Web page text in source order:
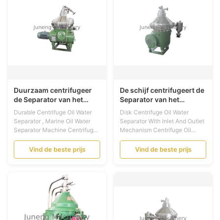
material bases on ...
Duurzaam centrifugeer
de Separator van het
Oliewater, Mariene de
Separatormachine van
het Oliewater
Durable Centrifuge Oil Water
Separator , Marine Oil Water
Separator Machine Centrifuge
Oil Water Separator
Introduction: This kind
centrifuge is a separator for
liquid for chemical,
pharmaceutical, oil, foodstuff,
milk industry, daily industry and
defense industry etc.. ...
Vind de beste prijs
De schijf centrifugeert de
Separator van het
Oliewater met Inham en
Afzetmechanisme
Disk Centrifuge Oil Water
Separator With Inlet And Outlet
Mechanism Centrifuge Oil
Water Separator Application:
The marine separator is mainly
used for cleaning up the
Vind de beste prijs